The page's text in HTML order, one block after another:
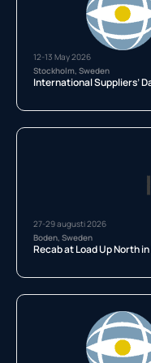
12-13 May 2026
Stockholm, Sweden
International Suppliers’
27-29 augusti 2026
Boden, Sweden
Recab at Load Up North